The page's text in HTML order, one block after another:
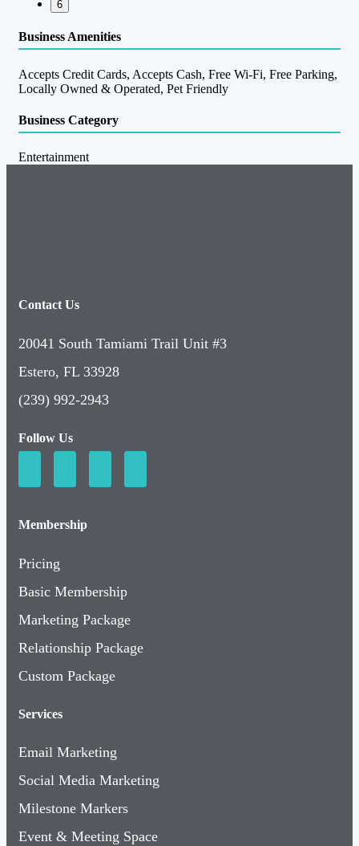
6
Business Amenities
Accepts Credit Cards, Accepts Cash, Free Wi-Fi, Free Parking,
Locally Owned & Operated, Pet Friendly
Business Category
Entertainment
Contact Us
20041 South Tamiami Trail Unit #3
Estero, FL 33928
(239) 992-2943
Follow Us
Membership
Pricing
Basic Membership
Marketing Package
Relationship Package
Custom Package
Services
Email Marketing
Social Media Marketing
Milestone Markers
Event & Meeting Space